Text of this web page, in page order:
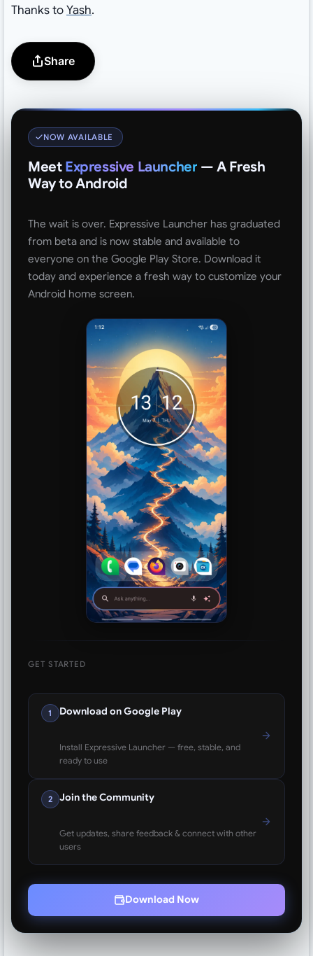
Thanks toYash.
Share
NOW AVAILABLE
Meet Expressive Launcher — A Fresh
Way to Android
The wait is over. Expressive Launcher has graduated
from beta and is now stable and available to
everyone on the Google Play Store. Download it
today and experience a fresh way to customize your
Android home screen.
GET STARTED
1 Download on Google Play
Install Expressive Launcher — free, stable, and
ready to use
2 Join the Community
Get updates, share feedback & connect with other
users
Download Now